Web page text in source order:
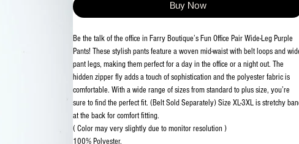
Buy Now
Be the talk of the office in Farry Boutique’s Fun Office Pair Wide-Leg Purple
Pants! These stylish pants feature a woven mid-waist with belt loops and
pant legs, making them perfect for a day in the office or a night out. The
hidden zipper fly adds a touch of sophistication and the polyester fabric is
comfortable. With a wide range of sizes from standard to plus size, you’re
sure to find the perfect fit. (Belt Sold Separately) Size XL-3XL is stretchy
at the back for comfort fitting.
( Color may very slightly due to monitor resolution )
100% Polyester.